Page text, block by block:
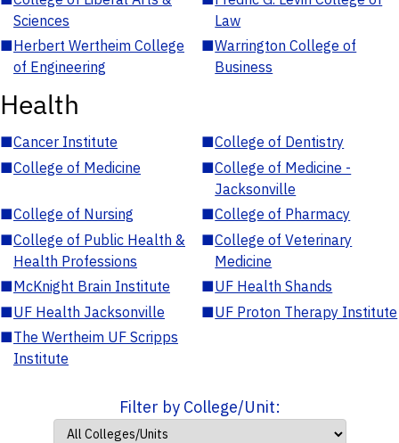
Sciences
Law
■Herbert Wertheim College
of Engineering
■Warrington College of
Business
Health
■Cancer Institute ■College of Dentistry
■College of Medicine ■College of Medicine -
Jacksonville
■College of Nursing ■College of Pharmacy
■College of Public Health &
Health Professions
■College of Veterinary
Medicine
■McKnight Brain Institute ■UF Health Shands
■UF Health Jacksonville ■UF Proton Therapy Institute
■The Wertheim UF Scripps
Institute
Filter by College/Unit: